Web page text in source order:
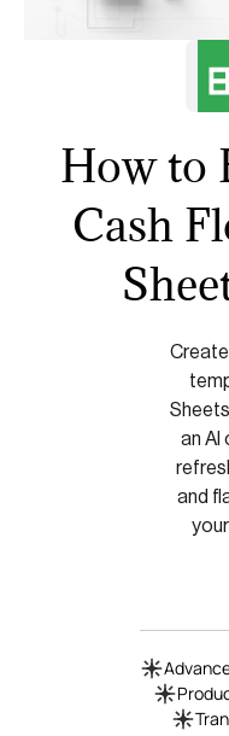
How to
Cash
an AI
and